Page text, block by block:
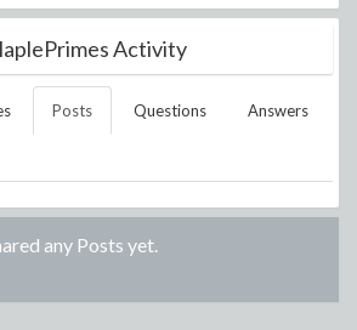
Activity
Posts Questions Answers
any Posts yet.